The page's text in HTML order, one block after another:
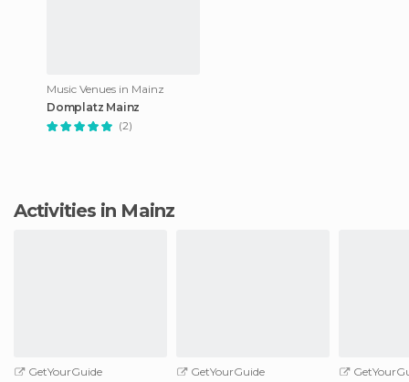
Music Venues in Mainz
Domplatz Mainz
(2)
Activities in Mainz
GetYourGuide
GetYourGuide